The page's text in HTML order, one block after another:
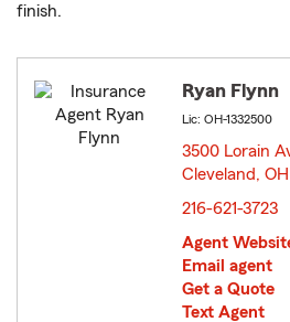
finish.
Ryan Flynn
Lic: OH-1332500
3500 Lorain
Cleveland, OH
216-621-3723
Agent
Email agent
Get a Quote
Text Agent